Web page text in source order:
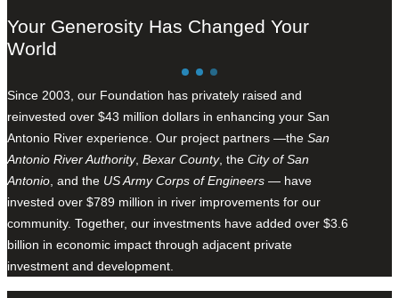
Your Generosity Has Changed Your
World
Since 2003, our Foundation has privately raised and
reinvested over $43 million dollars in enhancing your San
Antonio River experience. Our project partners —the San
Antonio River Authority, Bexar County, the City of San
Antonio , and the US Army Corps of Engineers — have
invested over $789 million in river improvements for our
community. Together, our investments have added over $3.6
billion in economic impact through adjacent private
investment and development.